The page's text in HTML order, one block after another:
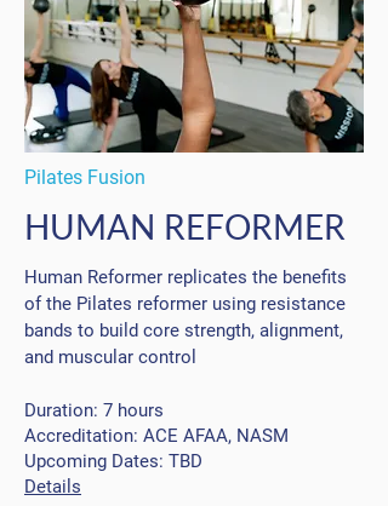
Pilates Fusion
HUMAN REFORMER
Human Reformer replicates the benefits
of the Pilates reformer using resistance
bands to build core strength, alignment,
and muscular control
Duration: 7 hours
Accreditation: ACE AFAA, NASM
Upcoming Dates: TBD
Details